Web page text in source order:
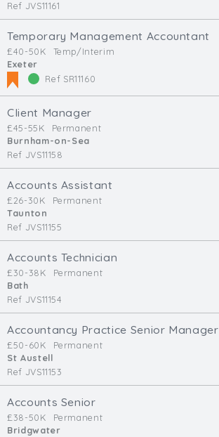
Ref JVS11161
Temporary Management Accountant
£40-50K
Temp/Interim
Exeter
Ref SR11160
Client Manager
£45-55K
Permanent
Burnham-on-Sea
Ref JVS11158
Accounts Assistant
£26-30K
Permanent
Taunton
Ref JVS11155
Accounts Technician
£30-38K
Permanent
Bath
Ref JVS11154
Accountancy Practice Senior Manager
£50-60K
Permanent
St Austell
Ref JVS11153
Accounts Senior
£38-50K
Permanent
Bridgwater